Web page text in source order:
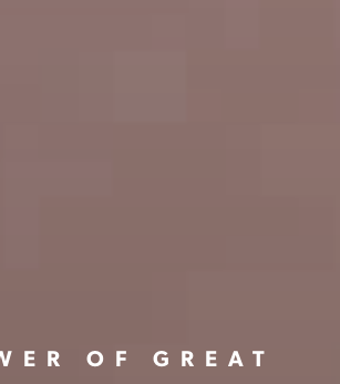
OF GREAT